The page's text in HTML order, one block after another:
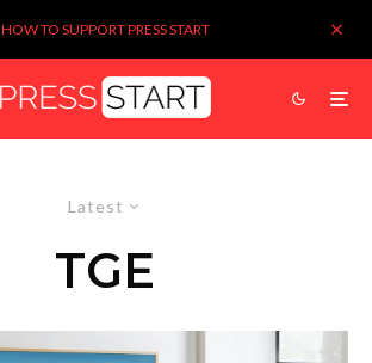
HOW TO SUPPORT PRESS START
Latest
TGE